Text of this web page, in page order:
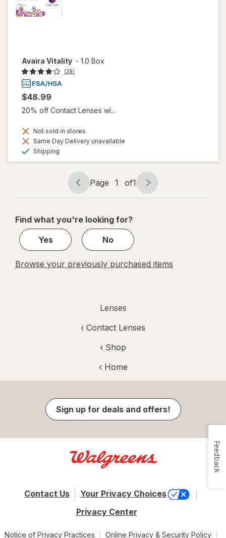
Avaira Vitality - 1.0 Box
(39)
$48.99
20% off Contact Lenses wi...
Not sold in stores
Same Day Delivery unavailable
Shipping
Page
navigation
Page 1 of1
Page
1
1
Find what you're looking for?
Yes
No
Browse your previously purchased items
Lenses
‹ Contact Lenses
‹ Shop
‹ Home
Sign up for deals and offers!
Contact Us
Your Privacy Choices
Privacy Center
Notice of Privacy Practices Online Privacy & Security Policy
Feedback